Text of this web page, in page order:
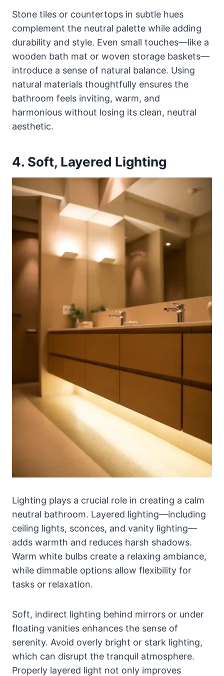
Stone tiles or countertops in subtle hues
complement the neutral palette while adding
durability and style. Even small touches—like a
wooden bath mat or woven storage baskets—
introduce a sense of natural balance. Using
natural materials thoughtfully ensures the
bathroom feels inviting, warm, and
harmonious without losing its clean, neutral
aesthetic.
4. Soft, Layered Lighting
Lighting plays a crucial role in creating a calm
neutral bathroom. Layered lighting—including
ceiling lights, sconces, and vanity lighting—
adds warmth and reduces harsh shadows.
Warm white bulbs create a relaxing ambiance,
while dimmable options allow flexibility for
tasks or relaxation.
Soft, indirect lighting behind mirrors or under
floating vanities enhances the sense of
serenity. Avoid overly bright or stark lighting,
which can disrupt the tranquil atmosphere.
Properly layered light not only improves